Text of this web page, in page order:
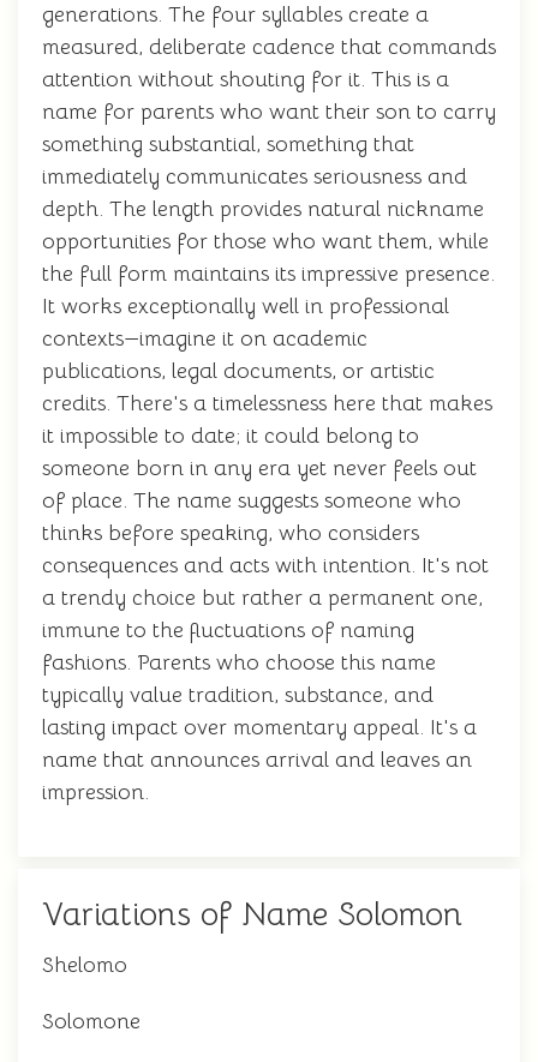
generations. The four syllables create a
measured, deliberate cadence that commands
attention without shouting for it. This is a
name for parents who want their son to carry
something substantial, something that
immediately communicates seriousness and
depth. The length provides natural nickname
opportunities for those who want them, while
the full form maintains its impressive presence.
It works exceptionally well in professional
contexts—imagine it on academic
publications, legal documents, or artistic
credits. There's a timelessness here that makes
it impossible to date; it could belong to
someone born in any era yet never feels out
of place. The name suggests someone who
thinks before speaking, who considers
consequences and acts with intention. It's not
a trendy choice but rather a permanent one,
immune to the fluctuations of naming
fashions. Parents who choose this name
typically value tradition, substance, and
lasting impact over momentary appeal. It's a
name that announces arrival and leaves an
impression.
Variations of Name Solomon
Shelomo
Solomone